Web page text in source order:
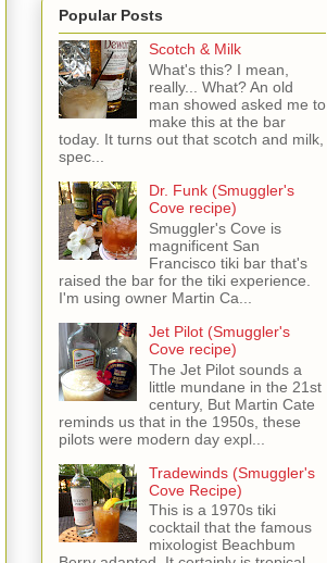
Popular Posts
Scotch & Milk
What's this? I mean,
really... What? An old
man showed asked me to
make this at the bar
today. It turns out that scotch and milk,
spec...
Dr. Funk (Smuggler's
Cove recipe)
Smuggler's Cove is
magnificent San
Francisco tiki bar that's
raised the bar for the tiki experience.
I'm using owner Martin Ca...
Jet Pilot (Smuggler's
Cove recipe)
The Jet Pilot sounds a
little mundane in the 21st
century, But Martin Cate
reminds us that in the 1950s, these
pilots were modern day expl...
Tradewinds (Smuggler's
Cove Recipe)
This is a 1970s tiki
cocktail that the famous
mixologist Beachbum